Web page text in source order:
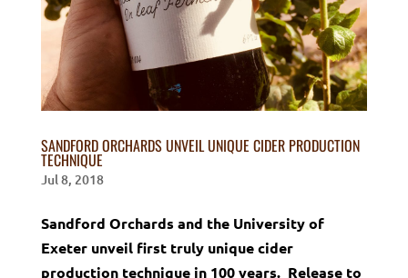
SANDFORD ORCHARDS UNVEIL UNIQUE CIDER PRODUCTION
TECHNIQUE
Jul 8, 2018
Sandford Orchards and the University of
Exeter unveil first truly unique cider
production technique in 100 years. Release to